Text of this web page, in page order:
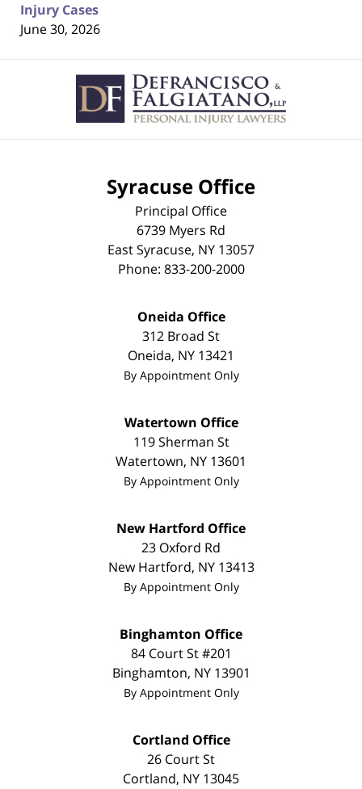
Injury Cases
June 30, 2026
Information
Syracuse Office
Principal Office
6739 Myers Rd
East Syracuse, NY 13057
Phone: 833-200-2000
Oneida Office
312 Broad St
Oneida, NY 13421
By Appointment Only
Watertown Office
119 Sherman St
Watertown, NY 13601
By Appointment Only
New Hartford Office
23 Oxford Rd
New Hartford, NY 13413
By Appointment Only
Binghamton Office
84 Court St #201
Binghamton, NY 13901
By Appointment Only
Cortland Office
26 Court St
Cortland, NY 13045